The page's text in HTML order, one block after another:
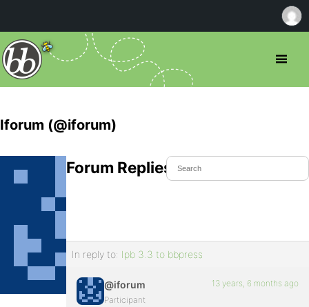
Iforum (@iforum)
Forum Replies Created
In reply to: Ipb 3.3 to bbpress
@iforum
Participant
13 years, 6 months ago